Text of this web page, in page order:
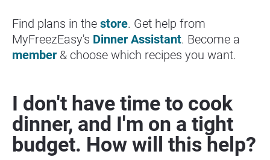
Find plans in the store. Get help from
MyFreezEasy's Dinner Assistant
member & choose which recipes you want.
I don't have time to cook
dinner, and I'm on a tight
budget. How will this help?